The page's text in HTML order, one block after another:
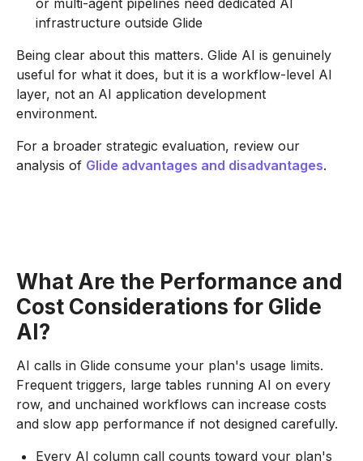
or multi-agent pipelines need dedicated AI
infrastructure outside Glide
Being clear about this matters. Glide AI is genuinely
useful for what it does, but it is a workflow-level AI
layer, not an AI application development
environment.
For a broader strategic evaluation, review our
analysis of Glide advantages and disadvantages.
What Are the Performance and
Cost Considerations for Glide
AI?
AI calls in Glide consume your plan's usage limits.
Frequent triggers, large tables running AI on every
row, and unchained workflows can increase costs
and slow app performance if not designed carefully.
Every AI column call counts toward your plan's